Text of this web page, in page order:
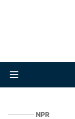
NPR